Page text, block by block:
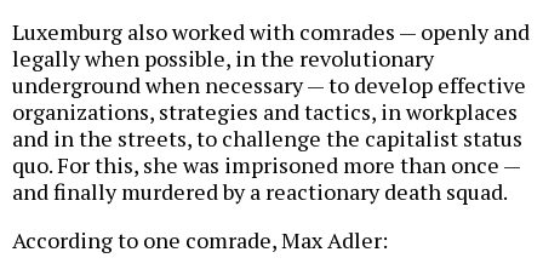
Luxemburg also worked with comrades — openly and
legally when possible, in the revolutionary
underground when necessary — to develop effective
organizations, strategies and tactics, in workplaces
and in the streets, to challenge the capitalist status
quo. For this, she was imprisoned more than once —
and finally murdered by a reactionary death squad.
According to one comrade, Max Adler: